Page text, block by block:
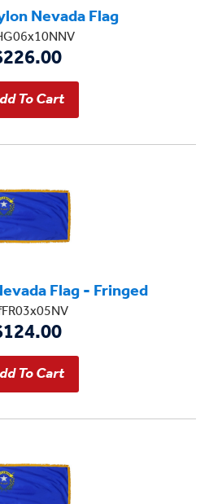
Nevada Flag
Flag - Fringed